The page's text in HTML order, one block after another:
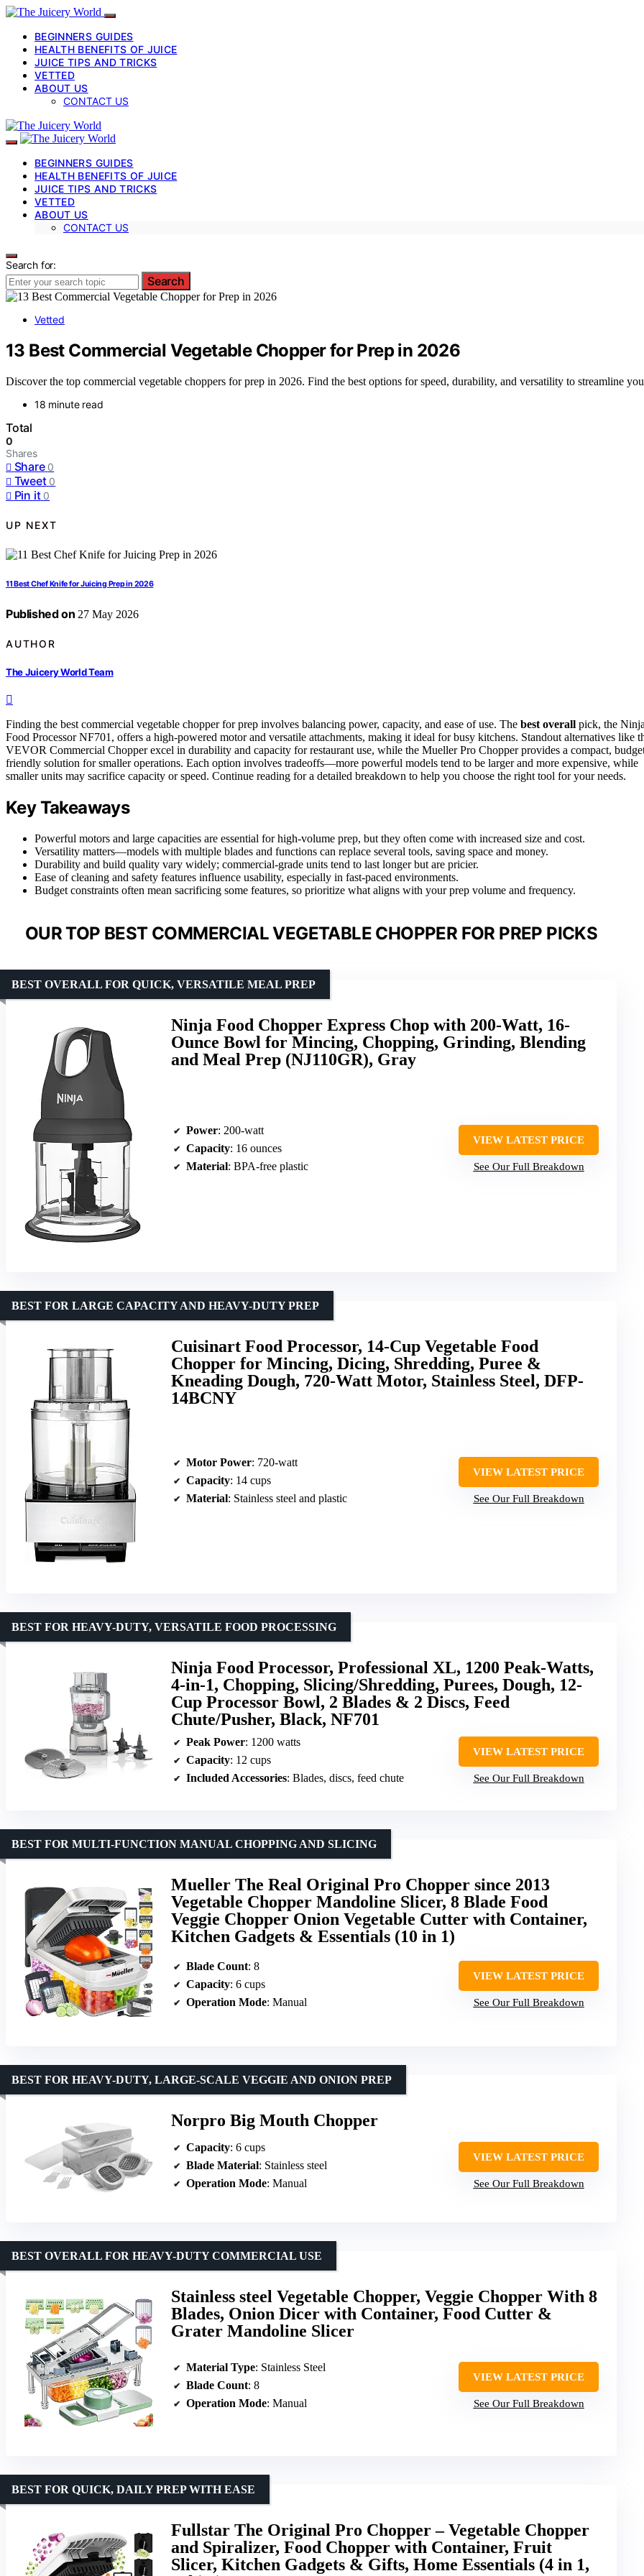
BEGINNERS GUIDES
HEALTH BENEFITS OF JUICE
JUICE TIPS AND TRICKS
VETTED
ABOUT US
CONTACT US
BEGINNERS GUIDES
HEALTH BENEFITS OF JUICE
JUICE TIPS AND TRICKS
VETTED
ABOUT US
CONTACT US
Search for:
Search
Vetted
13 Best Commercial Vegetable Chopper for Prep in 2026
Discover the top commercial vegetable choppers for prep in 2026. Find the best options for speed, durability, and versatility to streamline
18 minute read
Total
0
Shares
Share 0
Tweet 0
Pin it 0
UP NEXT
11 Best Chef Knife for Juicing Prep in 2026
Published on 27 May 2026
AUTHOR
The Juicery World Team
Finding the best commercial vegetable chopper for prep involves balancing power, capacity, and ease of use. The best overall pick, the
Food Processor NF701, offers a high-powered motor and versatile attachments, making it ideal for busy kitchens. Standout alternatives like
VEVOR Commercial Chopper excel in durability and capacity for restaurant use, while the Mueller Pro Chopper provides a compact,
friendly solution for smaller operations. Each option involves tradeoffs—more powerful models tend to be larger and more expensive, while
smaller units may sacrifice capacity or speed. Continue reading for a detailed breakdown to help you choose the right tool for your needs.
Key Takeaways
Powerful motors and large capacities are essential for high-volume prep, but they often come with increased size and cost.
Versatility matters—models with multiple blades and functions can replace several tools, saving space and money.
Durability and build quality vary widely; commercial-grade units tend to last longer but are pricier.
Ease of cleaning and safety features influence usability, especially in fast-paced environments.
Budget constraints often mean sacrificing some features, so prioritize what aligns with your prep volume and frequency.
OUR TOP BEST COMMERCIAL VEGETABLE CHOPPER FOR PREP PICKS
Ninja Food Chopper Express Chop with 200-Watt, 16-
Ounce Bowl for Mincing, Chopping, Grinding, Blending
and Meal Prep (NJ110GR), Gray
BEST OVERALL FOR QUICK, VERSATILE MEAL PREP
Power: 200-watt
Capacity: 16 ounces
Material: BPA-free plastic
VIEW LATEST PRICE
See Our Full Breakdown
Cuisinart Food Processor, 14-Cup Vegetable Food
Chopper for Mincing, Dicing, Shredding, Puree &
Kneading Dough, 720-Watt Motor, Stainless Steel, DFP-
14BCNY
BEST FOR LARGE CAPACITY AND HEAVY-DUTY PREP
Motor Power: 720-watt
Capacity: 14 cups
Material: Stainless steel and plastic
VIEW LATEST PRICE
See Our Full Breakdown
Ninja Food Processor, Professional XL, 1200 Peak-Watts,
4-in-1, Chopping, Slicing/Shredding, Purees, Dough, 12-
Cup Processor Bowl, 2 Blades & 2 Discs, Feed
Chute/Pusher, Black, NF701
BEST FOR HEAVY-DUTY, VERSATILE FOOD PROCESSING
Peak Power: 1200 watts
Capacity: 12 cups
Included Accessories: Blades, discs, feed chute
VIEW LATEST PRICE
See Our Full Breakdown
Mueller The Real Original Pro Chopper since 2013
Vegetable Chopper Mandoline Slicer, 8 Blade Food
Veggie Chopper Onion Vegetable Cutter with Container,
Kitchen Gadgets & Essentials (10 in 1)
BEST FOR MULTI-FUNCTION MANUAL CHOPPING AND SLICING
Blade Count: 8
Capacity: 6 cups
Operation Mode: Manual
VIEW LATEST PRICE
See Our Full Breakdown
Norpro Big Mouth Chopper
BEST FOR HEAVY-DUTY, LARGE-SCALE VEGGIE AND ONION PREP
Capacity: 6 cups
Blade Material: Stainless steel
Operation Mode: Manual
VIEW LATEST PRICE
See Our Full Breakdown
Stainless steel Vegetable Chopper, Veggie Chopper With 8
Blades, Onion Dicer with Container, Food Cutter &
Grater Mandoline Slicer
BEST OVERALL FOR HEAVY-DUTY COMMERCIAL USE
Material Type: Stainless Steel
Blade Count: 8
Operation Mode: Manual
VIEW LATEST PRICE
See Our Full Breakdown
Fullstar The Original Pro Chopper – Vegetable Chopper
and Spiralizer, Food Chopper with Container, Fruit
Slicer, Kitchen Gadgets & Gifts, Home Essentials (4 in 1,
BEST FOR QUICK, DAILY PREP WITH EASE